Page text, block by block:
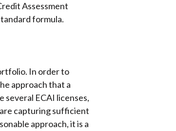
Assessment
formula.
In order to
approach that a
ECAI licenses,
capturing sufficient
approach, it is a